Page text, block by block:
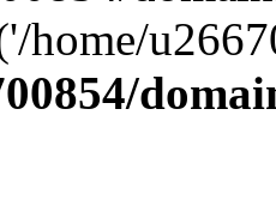
home/